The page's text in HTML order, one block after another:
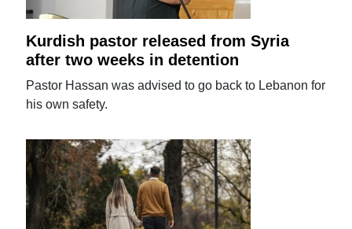
Kurdish pastor released from Syria
after two weeks in detention
Pastor Hassan was advised to go back to Lebanon for
his own safety.